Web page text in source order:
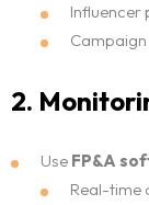
Influencer
2.
Use FP&A
Real-time